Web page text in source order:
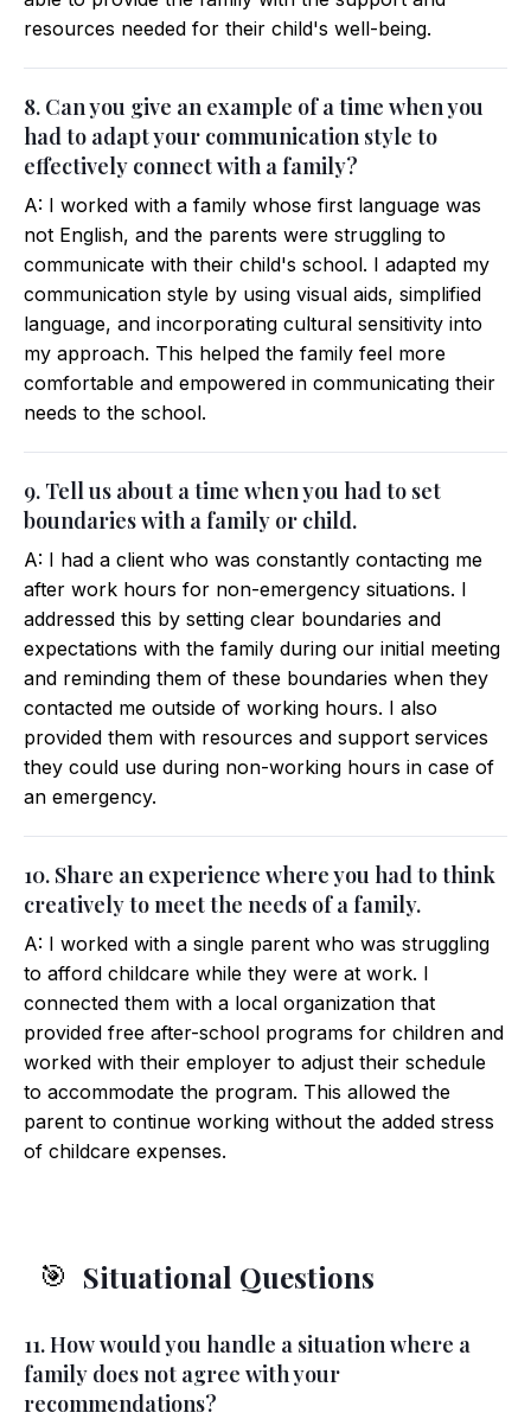
resources needed for their child's well-being.
8. Can you give an example of a time when you
had to adapt your communication style to
effectively connect with a family?
A: I worked with a family whose first language was
not English, and the parents were struggling to
communicate with their child's school. I adapted my
communication style by using visual aids, simplified
language, and incorporating cultural sensitivity into
my approach. This helped the family feel more
comfortable and empowered in communicating their
needs to the school.
9. Tell us about a time when you had to set
boundaries with a family or child.
A: I had a client who was constantly contacting me
after work hours for non-emergency situations. I
addressed this by setting clear boundaries and
expectations with the family during our initial meeting
and reminding them of these boundaries when they
contacted me outside of working hours. I also
provided them with resources and support services
they could use during non-working hours in case of
an emergency.
10. Share an experience where you had to think
creatively to meet the needs of a family.
A: I worked with a single parent who was struggling
to afford childcare while they were at work. I
connected them with a local organization that
provided free after-school programs for children and
worked with their employer to adjust their schedule
to accommodate the program. This allowed the
parent to continue working without the added stress
of childcare expenses.
🎯 Situational Questions
11. How would you handle a situation where a
family does not agree with your
recommendations?